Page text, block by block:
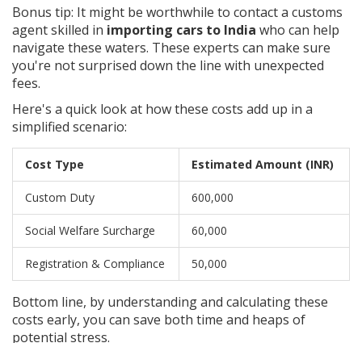
Bonus tip: It might be worthwhile to contact a customs
agent skilled in importing cars to India who can help
navigate these waters. These experts can make sure
you're not surprised down the line with unexpected
fees.
Here's a quick look at how these costs add up in a
simplified scenario:
Cost Type Estimated Amount (INR)
Custom Duty 600,000
Social Welfare Surcharge 60,000
Registration & Compliance 50,000
Bottom line, by understanding and calculating these
costs early, you can save both time and heaps of
potential stress.